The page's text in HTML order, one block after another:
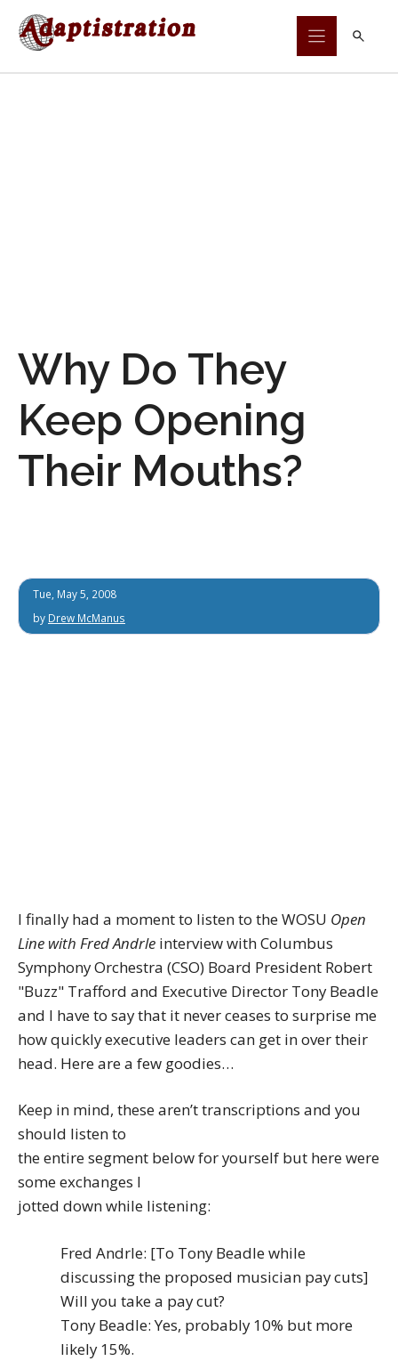
Skip
Why Do They
Keep Opening
Their Mouths?
Tue, May 5, 2008
by Drew McManus
I finally had a moment to listen to the WOSU Open
Line with Fred Andrle interview with Columbus
Symphony Orchestra (CSO) Board President Robert
"Buzz" Trafford and Executive Director Tony Beadle
and I have to say that it never ceases to surprise me
how quickly executive leaders can get in over their
head. Here are a few goodies…
Keep in mind, these aren’t transcriptions and you
should listen to
the entire segment below for yourself but here were
some exchanges I
jotted down while listening:
Fred Andrle: [To Tony Beadle while
discussing the proposed musician pay cuts]
Will you take a pay cut?
Tony Beadle: Yes, probably 10% but more
likely 15%.